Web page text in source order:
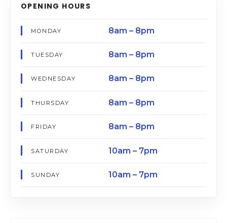
OPENING HOURS
MONDAY 8am – 8pm
TUESDAY 8am – 8pm
WEDNESDAY 8am – 8pm
THURSDAY 8am – 8pm
FRIDAY 8am – 8pm
SATURDAY 10am – 7pm
SUNDAY 10am – 7pm